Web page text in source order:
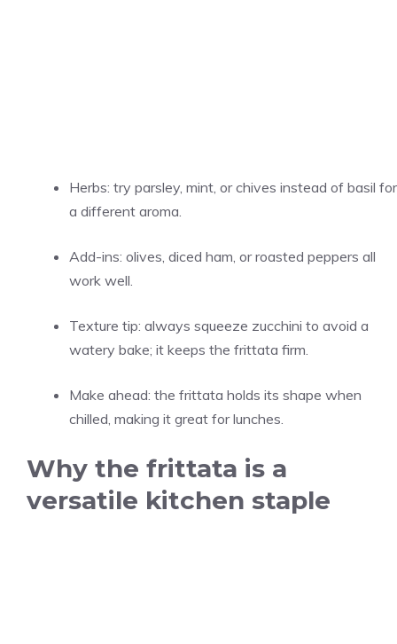
Herbs: try parsley, mint, or chives instead of basil for
a different aroma.
Add-ins: olives, diced ham, or roasted peppers all
work well.
Texture tip: always squeeze zucchini to avoid a
watery bake; it keeps the frittata firm.
Make ahead: the frittata holds its shape when
chilled, making it great for lunches.
Why the frittata is a
versatile kitchen staple